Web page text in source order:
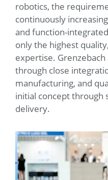
robotics, the
continuously
and function-
only the highest
expertise.
through close
manufacturing, and
initial concept through
delivery.